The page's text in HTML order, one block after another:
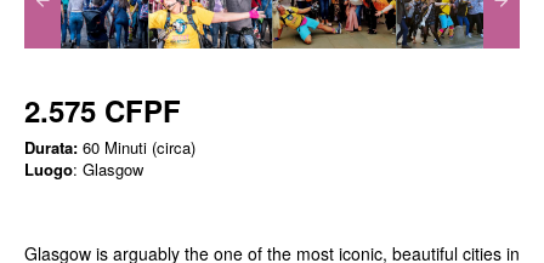
2.575 CFPF
Durata: 60 Minuti (circa)
Luogo: Glasgow
Glasgow is arguably the one of the most iconic, beautiful cities in